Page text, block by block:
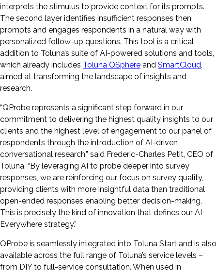
interprets the stimulus to provide context for its prompts.
The second layer identifies insufficient responses then
prompts and engages respondents in a natural way with
personalized follow-up questions. This tool is a critical
addition to Toluna’s suite of AI-powered solutions and tools,
which already includes Toluna QSphere and SmartCloud
aimed at transforming the landscape of insights and
research.
“QProbe represents a significant step forward in our
commitment to delivering the highest quality insights to our
clients and the highest level of engagement to our panel of
respondents through the introduction of AI-driven
conversational research,” said Frederic-Charles Petit, CEO of
Toluna. “By leveraging AI to probe deeper into survey
responses, we are reinforcing our focus on survey quality,
providing clients with more insightful data than traditional
open-ended responses enabling better decision-making.
This is precisely the kind of innovation that defines our AI
Everywhere strategy.”
QProbe is seamlessly integrated into Toluna Start and is also
available across the full range of Toluna’s service levels –
from DIY to full-service consultation. When used in